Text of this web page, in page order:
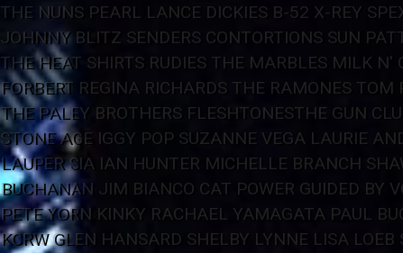
THE NUNS PEARL LANCE DICKIES B-52 X-REY
JOHNNY BLITZ SENDERS CONTORTIONS SUN
THE HEAT SHIRTS RUDIES THE MARBLES MILK N'
FORBERT REGINA RICHARDS THE RAMONES TOM
THE PALEY BROTHERS FLESHTONESTHE GUN
STONE AGE IGGY POP SUZANNE VEGA LAURIE
LAUPER SIA IAN HUNTER MICHELLE BRANCH
BUCHANAN JIM BIANCO CAT POWER GUIDED BY
PETE YORN KINKY RACHAEL YAMAGATA PAUL
KCRWGLEN HANSARD SHELBY LYNNE LISA LOEB